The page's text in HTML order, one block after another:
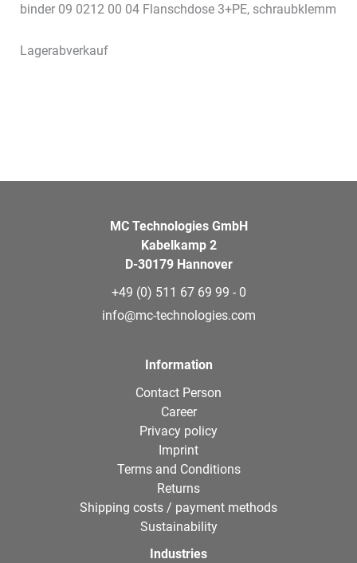
binder 09 0212 00 04 Flanschdose 3+PE, schraubklemm
Lagerabverkauf
MC Technologies GmbH
Kabelkamp 2
D-30179 Hannover
+49 (0) 511 67 69 99 - 0
info@mc-technologies.com
Information
Contact Person
Career
Privacy policy
Imprint
Terms and Conditions
Returns
Shipping costs / payment methods
Sustainability
Industries